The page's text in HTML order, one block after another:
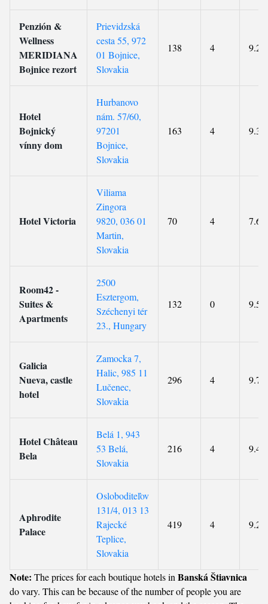
Penzión &
Wellness
MERIDIANA
Bojnice rezort
Prievidzská
cesta 55, 972
01 Bojnice,
Slovakia
138 4 9.2
Hotel
Bojnický
vínny dom
Hurbanovo
nám. 57/60,
97201
Bojnice,
Slovakia
163 4 9.3
Hotel Victoria
Viliama
Zingora
9820, 036 01
Martin,
Slovakia
70 4 7.6
Room42 -
Suites &
Apartments
2500
Esztergom,
Széchenyi tér
23., Hungary
132 0 9.5
Galicia
Nueva, castle
hotel
Zamocka 7,
Halic, 985 11
Lučenec,
Slovakia
296 4 9.7
Hotel Château
Bela
Belá 1, 943
53 Belá,
Slovakia
216 4 9.4
Aphrodite
Palace
Osloboditeľov
131/4, 013 13
Rajecké
Teplice,
Slovakia
419 4 9.2
Note: The prices for each boutique hotels in Banská Štiavnica
do vary. This can be because of the number of people you are